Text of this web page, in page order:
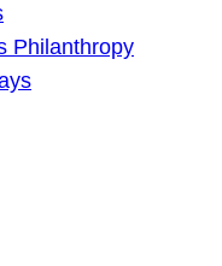
Philanthropy